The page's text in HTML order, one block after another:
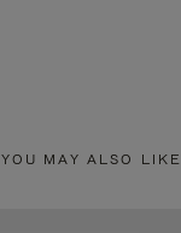
YOU MAY ALSO LIKE